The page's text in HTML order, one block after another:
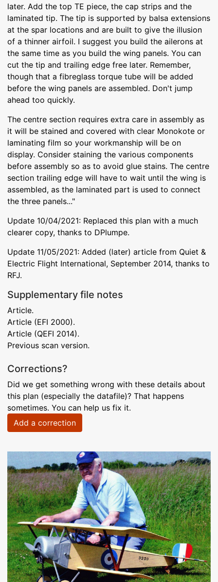
later. Add the top TE piece, the cap strips and the
laminated tip. The tip is supported by balsa extensions
at the spar locations and are built to give the illusion
of a thinner airfoil. I suggest you build the ailerons at
the same time as you build the wing panels. You can
cut the tip and trailing edge free later. Remember,
though that a fibreglass torque tube will be added
before the wing panels are assembled. Don't jump
ahead too quickly.
The centre section requires extra care in assembly as
it will be stained and covered with clear Monokote or
laminating film so your workmanship will be on
display. Consider staining the various components
before assembly so as to avoid glue stains. The centre
section trailing edge will have to wait until the wing is
assembled, as the laminated part is used to connect
the three panels..."
Update 10/04/2021: Replaced this plan with a much
clearer copy, thanks to DPlumpe.
Update 11/05/2021: Added (later) article from Quiet &
Electric Flight International, September 2014, thanks to
RFJ.
Supplementary file notes
Article.
Article (EFI 2000).
Article (QEFI 2014).
Previous scan version.
Corrections?
Did we get something wrong with these details about
this plan (especially the datafile)? That happens
sometimes. You can help us fix it.
Add a correction